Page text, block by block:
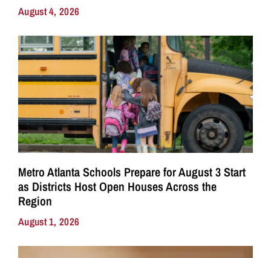
August 4, 2026
Metro Atlanta Schools Prepare for August 3 Start
as Districts Host Open Houses Across the
Region
August 1, 2026